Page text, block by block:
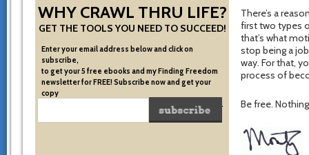
WHY CRAWL THRU LIFE?
GET THE TOOLS YOU NEED TO SUCCEED!
Enter your email address below and click on
subscribe,
to get your 5 free ebooks and my Finding Freedom
newsletter for FREE! Subscribe now and get your
copy
of the very system I used to become financially free.
There’s a
first two types
that’s what
stop being a
way. For that,
process of
Be free.